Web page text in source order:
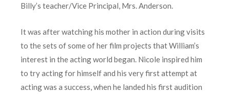
Billy’s teacher/Vice Principal, Mrs. Anderson.
It was after watching his mother in action during visits
to the sets of some of her film projects that William’s
interest in the acting world began. Nicole inspired him
to try acting for himself and his very first attempt at
acting was a success, when he landed his first audition